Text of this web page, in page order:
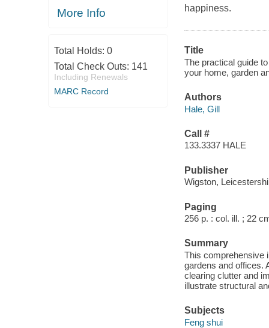
More Info
Total Holds: 0
Total Check Outs: 141
Including Renewals
MARC Record
happiness.
Title
The practical guide
your home, garden
Authors
Hale, Gill
Call #
133.3337 HALE
Publisher
Wigston,
Paging
256 p. : col. ill. ; 22
Summary
This comprehensive
gardens and offices.
clearing clutter and
illustrate structural
Subjects
Feng shui